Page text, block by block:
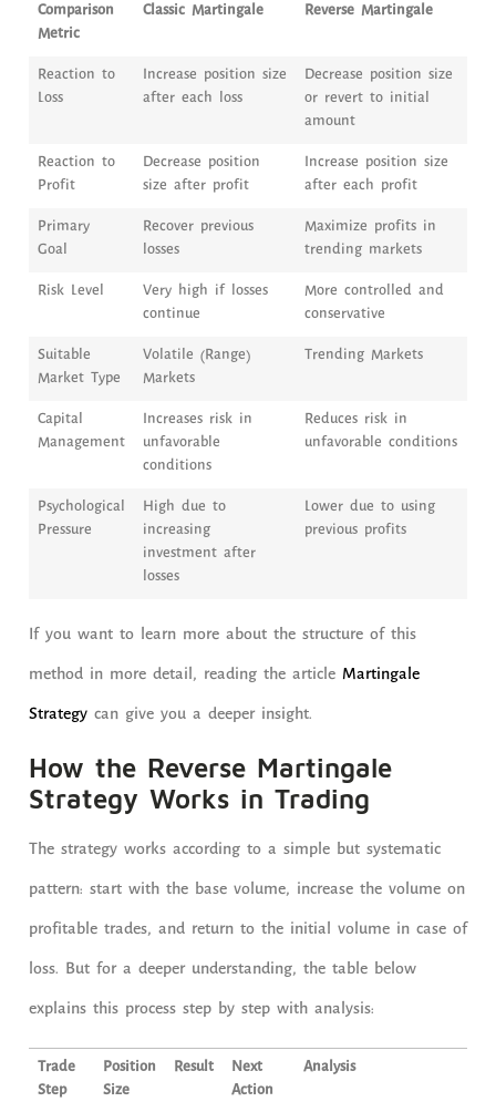
Comparison
Metric
Classic Martingale Reverse Martingale
Reaction to
Loss
Increase position size
after each loss
Decrease position size
or revert to initial
amount
Reaction to
Profit
Decrease position
size after profit
Increase position size
after each profit
Primary
Goal
Recover previous
losses
Maximize profits in
trending markets
Risk Level
Very high if losses
continue
More controlled and
conservative
Suitable
Market Type
Volatile (Range)
Markets
Trending Markets
Capital
Management
Increases risk in
unfavorable
conditions
Reduces risk in
unfavorable conditions
Psychological
Pressure
High due to
increasing
investment after
losses
Lower due to using
previous profits
If you want to learn more about the structure of this
method in more detail, reading the article Martingale
Strategy can give you a deeper insight.
How the Reverse Martingale
Strategy Works in Trading
The strategy works according to a simple but systematic
pattern: start with the base volume, increase the volume on
profitable trades, and return to the initial volume in case of
loss. But for a deeper understanding, the table below
explains this process step by step with analysis:
Trade
Step
Position
Size
Result
Next
Action
Analysis